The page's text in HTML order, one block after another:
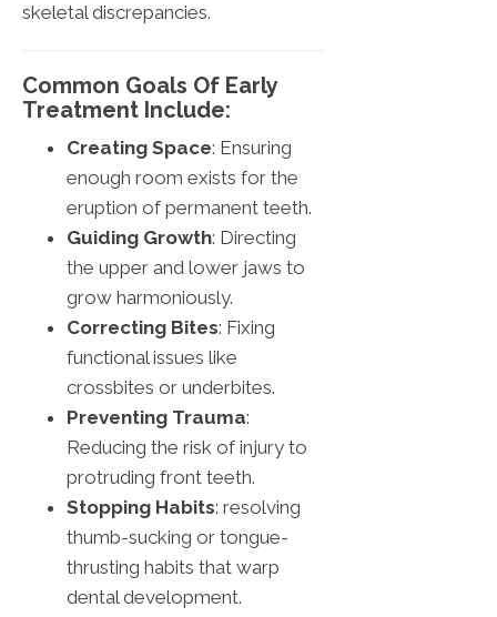
skeletal discrepancies.
Common Goals Of Early
Treatment Include:
Creating Space: Ensuring
enough room exists for the
eruption of permanent teeth.
Guiding Growth: Directing
the upper and lower jaws to
grow harmoniously.
Correcting Bites: Fixing
functional issues like
crossbites or underbites.
Preventing Trauma:
Reducing the risk of injury to
protruding front teeth.
Stopping Habits: resolving
thumb-sucking or tongue-
thrusting habits that warp
dental development.